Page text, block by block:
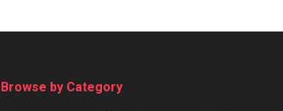
Browse by Category